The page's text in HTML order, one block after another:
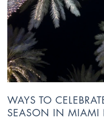
WAYS TO
SEASON IN MIAMI